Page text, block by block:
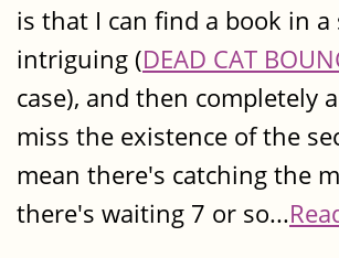
is that I can find a book in a
intriguing (DEAD CAT
case), and then completely
miss the existence of the
mean there's catching the
there's waiting 7 or so...